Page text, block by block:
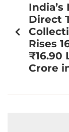
India’s
Direct
Rises
₹16.90
Crore